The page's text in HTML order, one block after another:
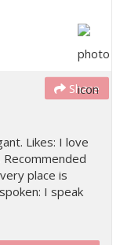
Share
Likes: I love
place is
I speak